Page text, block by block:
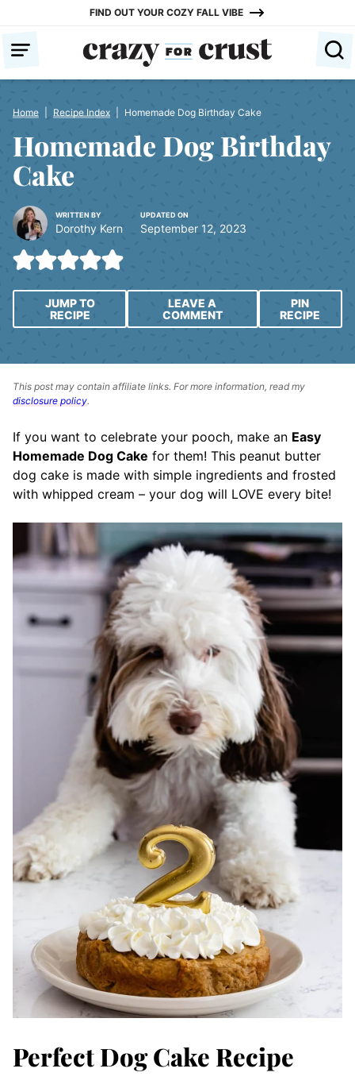
content
FIND OUT YOUR COZY FALL VIBE
Home Recipe Index Homemade Dog Birthday Cake
Homemade Dog Birthday
Cake
WRITTEN BY
Dorothy Kern
UPDATED ON
September 12, 2023
JUMP TO
RECIPE
LEAVE A
COMMENT
PIN
RECIPE
This post may contain affiliate links. For more information, read my
disclosure policy.
If you want to celebrate your pooch, make an Easy
Homemade Dog Cake for them! This peanut butter
dog cake is made with simple ingredients and frosted
with whipped cream – your dog will LOVE every bite!
Perfect Dog Cake Recipe